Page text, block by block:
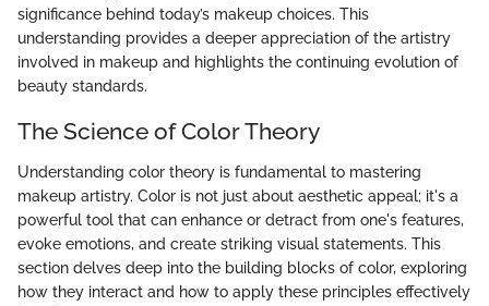
significance behind today’s makeup choices. This
understanding provides a deeper appreciation of the artistry
involved in makeup and highlights the continuing evolution of
beauty standards.
The Science of Color Theory
Understanding color theory is fundamental to mastering
makeup artistry. Color is not just about aesthetic appeal; it's a
powerful tool that can enhance or detract from one's features,
evoke emotions, and create striking visual statements. This
section delves deep into the building blocks of color, exploring
how they interact and how to apply these principles effectively